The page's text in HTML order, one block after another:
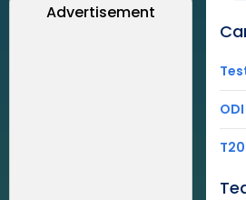
Advertisement
ODI
T20